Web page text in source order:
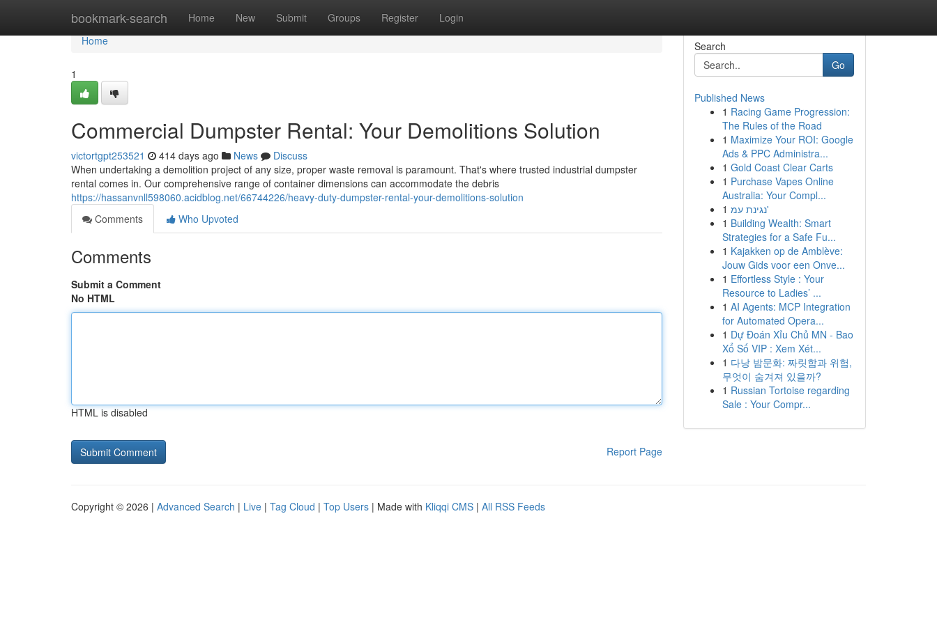
bookmark-search Home New Submit Groups Register Login
Home
Home
1
Commercial Dumpster Rental: Your Demolitions Solution
victortgpt253521 414 days ago News
Discuss
When undertaking a demolition project of any size, proper waste removal is paramount. That's where trusted industrial dumpster
rental comes in. Our comprehensive range of container dimensions can accommodate the debris
https://hassanvnll598060.acidblog.net/66744226/heavy-duty-dumpster-rental-your-demolitions-solution
Comments
Who Upvoted
Comments
Submit a Comment
No HTML
HTML is disabled
Report Page
Search
Go
Published News
1 Racing Game Progression:
The Rules of the Road
1 Maximize Your ROI: Google
Ads & PPC Administra...
1 Gold Coast Clear Carts
1 Purchase Vapes Online
Australia: Your Compl...
1
נגינת עמ'
1 Building Wealth: Smart
Strategies for a Safe Fu...
1 Kajakken op de Amblève:
Jouw Gids voor een Onve...
1 Effortless Style : Your
Resource to Ladies’ ...
1 AI Agents: MCP Integration
for Automated Opera...
1 Dự Đoán Xỉu Chủ MN - Bao
Xổ Số VIP : Xem Xét...
1 다낭 밤문화: 짜릿함과 위험,
무엇이 숨겨져 있을까?
1 Russian Tortoise regarding
Sale : Your Compr...
Copyright © 2026 | Advanced Search | Live | Tag Cloud | Top Users | Made with Kliqqi CMS | All RSS Feeds